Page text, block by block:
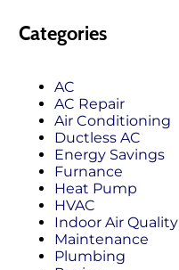
Categories
AC
AC Repair
Air Conditioning
Ductless AC
Energy Savings
Furnance
Heat Pump
HVAC
Indoor Air Quality
Maintenance
Plumbing